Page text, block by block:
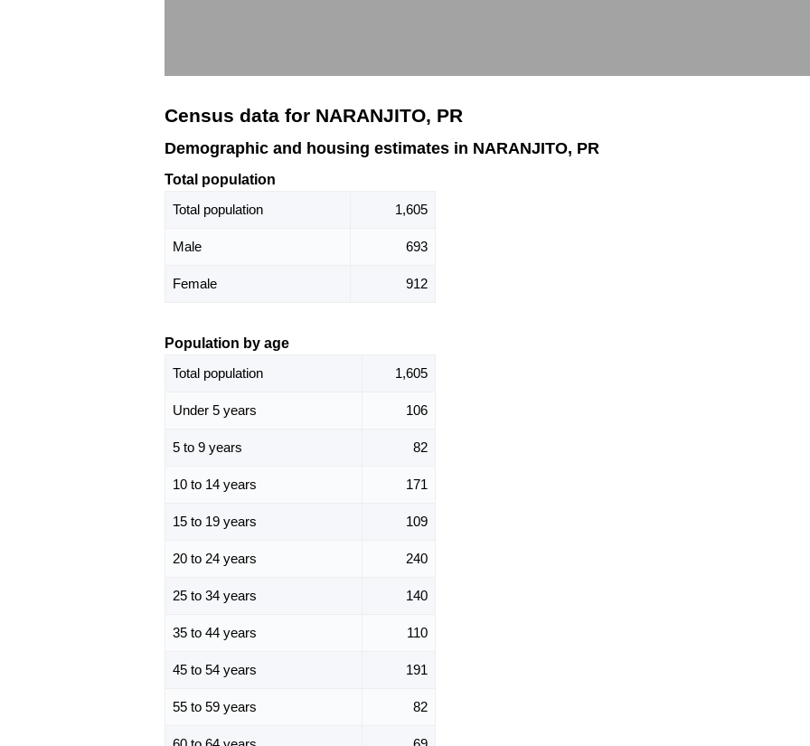
Census data for NARANJITO, PR
Demographic and housing estimates in NARANJITO, PR
Total population
Total population
1,605
Male 693
Female 912
Population by age
Total population
1,605
Under 5 years 106
5 to 9 years 82
10 to 14 years 171
15 to 19 years 109
20 to 24 years 240
25 to 34 years 140
35 to 44 years 110
45 to 54 years 191
55 to 59 years 82